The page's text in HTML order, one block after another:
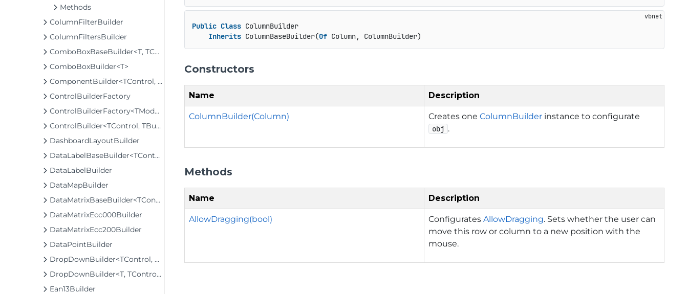
Methods
ColumnFilterBuilder
ColumnFiltersBuilder
ComboBoxBaseBuilder<T, TControl, TBuilder>
ComboBoxBuilder<T>
ComponentBuilder<TControl, TBuilder>
ControlBuilderFactory
ControlBuilderFactory<TModel>
ControlBuilder<TControl, TBuilder>
DashboardLayoutBuilder
DataLabelBaseBuilder<TControl, TBuilder>
DataLabelBuilder
DataMapBuilder
DataMatrixBaseBuilder<TControl, TBuilder>
DataMatrixEcc000Builder
DataMatrixEcc200Builder
DataPointBuilder
DropDownBuilder<TControl, TBuilder>
DropDownBuilder<T, TControl, TBuilder>
Ean13Builder
Public Class ColumnBuilder
Inherits ColumnBaseBuilder(Of Column, ColumnBuilder)
Constructors
Name Description
ColumnBuilder(Column) Creates oneColumnBuilder instance to configurate
obj .
Methods
Name Description
AllowDragging(bool) ConfiguratesAllowDragging. Sets whether the user can
move this row or column to a new position with the
mouse.